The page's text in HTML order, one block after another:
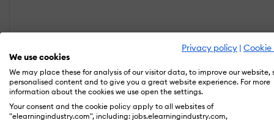
Privacy policy | Cookie
We use cookies
We may place these for analysis of our visitor data, to improve our website,
personalised content and to give you a great website experience. For more
information about the cookies we use open the settings.
Your consent and the cookie policy apply to all websites of
"elearningindustry.com", including: jobs.elearningindustry.com,